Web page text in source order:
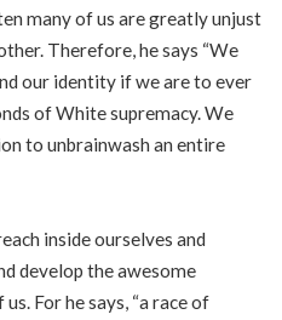
many of us are greatly unjust
Therefore, he says “We
our identity if we are to ever
of White supremacy. We
to unbrainwash an entire
inside ourselves and
develop the awesome
For he says, “a race of